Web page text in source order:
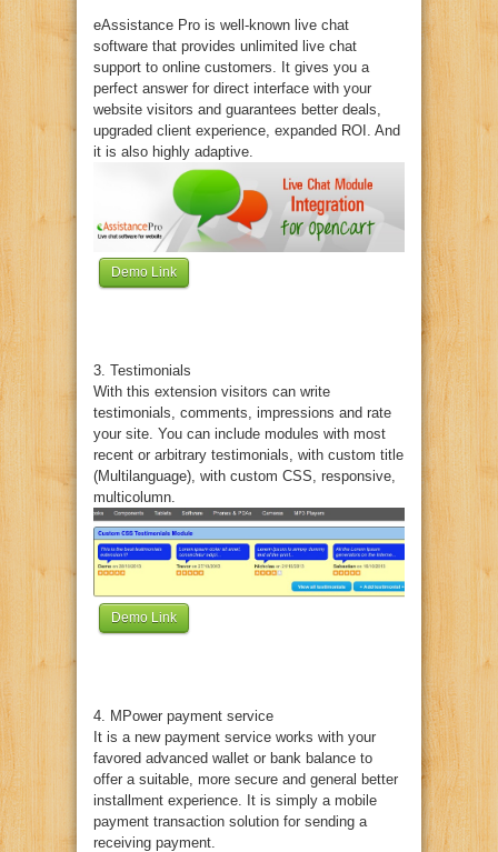
eAssistance Pro is well-known live chat
software that provides unlimited live chat
support to online customers. It gives you a
perfect answer for direct interface with your
website visitors and guarantees better deals,
upgraded client experience, expanded ROI. And
it is also highly adaptive.
Demo Link
3. Testimonials
With this extension visitors can write
testimonials, comments, impressions and rate
your site. You can include modules with most
recent or arbitrary testimonials, with custom title
(Multilanguage), with custom CSS, responsive,
multicolumn.
Demo Link
4. MPower payment service
It is a new payment service works with your
favored advanced wallet or bank balance to
offer a suitable, more secure and general better
installment experience. It is simply a mobile
payment transaction solution for sending a
receiving payment.